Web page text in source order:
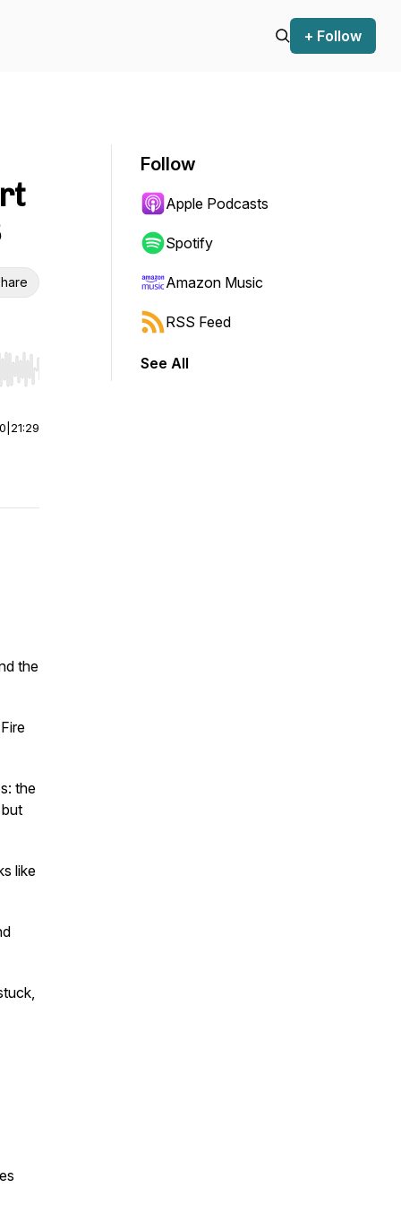
+ Follow
Hold shift to jump forward or backward.
21:29
the
the
like
Follow
Apple Podcasts
Spotify
Amazon Music
RSS Feed
See All